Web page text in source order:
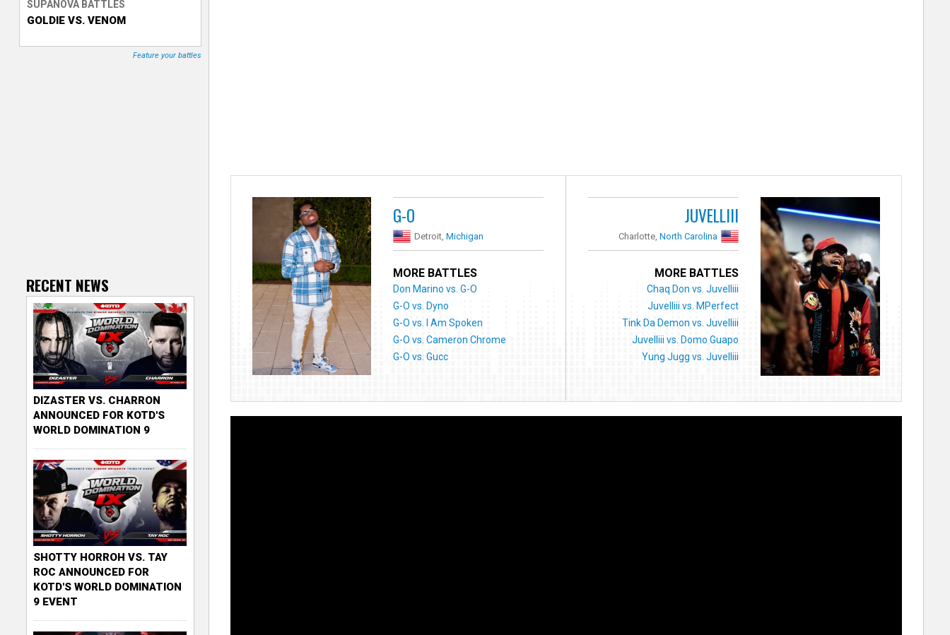
T
G-O
Detroit,Michigan
MORE BATTLES
Don Marino vs. G-O
G-O vs. Dyno
G-O vs. I Am Spoken
G-O vs. Cameron Chrome
G-O vs. Gucc
JUVELLIII
Charlotte,North Carolina
MORE BATTLES
Chaq Don vs. Juvelliii
Juvelliii vs. MPerfect
Tink Da Demon vs. Juvelliii
Juvelliii vs. Domo Guapo
Yung Jugg vs. Juvelliii
SUPANOVA BATTLES
GOLDIE VS. VENOM
Feature your battles
RECENT NEWS
DIZASTER VS. CHARRON
ANNOUNCED FOR KOTD'S
WORLD DOMINATION 9
SHOTTY HORROH VS. TAY
ROC ANNOUNCED FOR
KOTD'S WORLD DOMINATION
9 EVENT